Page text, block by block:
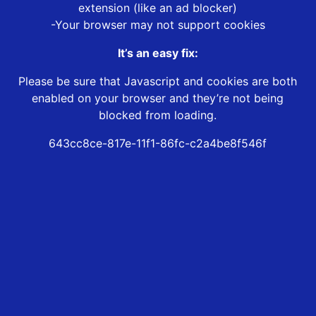
extension (like an ad blocker)
-Your browser may not support cookies
It’s an easy fix:
Please be sure that Javascript and cookies are both
enabled on your browser and they’re not being
blocked from loading.
643cc8ce-817e-11f1-86fc-c2a4be8f546f